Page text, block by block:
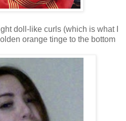
doll-like curls (which is what I
orange tinge to the bottom